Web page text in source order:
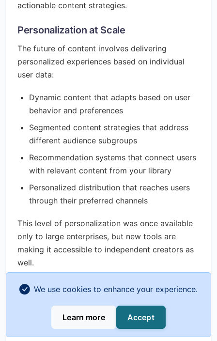
actionable content strategies.
Personalization at Scale
The future of content involves delivering
personalized experiences based on individual
user data:
Dynamic content that adapts based on user
behavior and preferences
Segmented content strategies that address
different audience subgroups
Recommendation systems that connect users
with relevant content from your library
Personalized distribution that reaches users
through their preferred channels
This level of personalization was once available
only to large enterprises, but new tools are
making it accessible to independent creators as
well.
Integrated Content and Commerce
As the creator economy evolves, the line
between content and commerce continues to
We use cookies to enhance your experience.
Learn more Accept